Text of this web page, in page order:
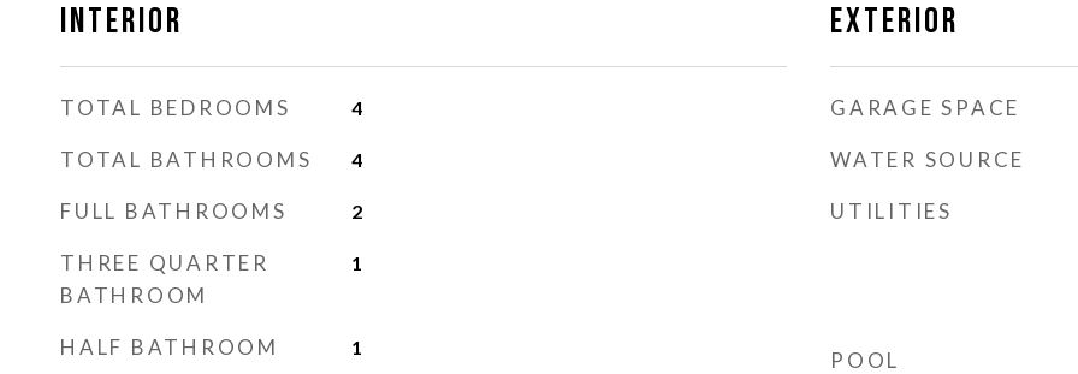
Interior
TOTAL BEDROOMS 4
TOTAL BATHROOMS 4
FULL BATHROOMS 2
THREE QUARTER
BATHROOM
1
HALF BATHROOM 1
Exterior
GARAGE SPACE
WATER SOURCE
UTILITIES
POOL